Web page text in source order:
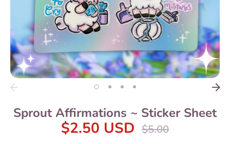
Sprout Affirmations ~ Sticker Sheet
$2.50 USD
Regular
price
$5.00